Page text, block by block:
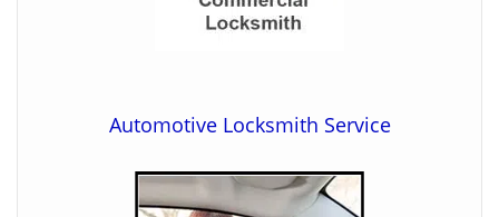
Automotive Locksmith Service